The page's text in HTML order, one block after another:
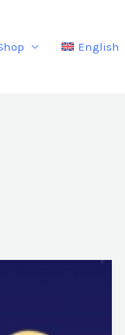
English